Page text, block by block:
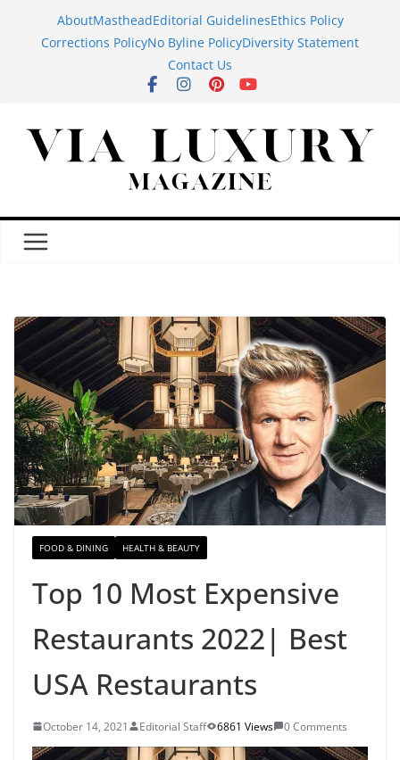
AboutMastheadEditorial GuidelinesEthics Policy
Corrections PolicyNo Byline PolicyDiversity Statement
Contact Us
FOOD & DINING HEALTH & BEAUTY
Top 10 Most Expensive
Restaurants 2022| Best
USA Restaurants
October 14, 2021 Editorial Staff 6861 Views 0 Comments